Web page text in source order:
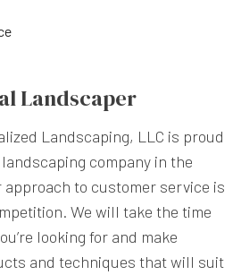
Landscaper
Landscaping, LLC is proud
company in the
approach to customer service is
We will take the time
looking for and make
and techniques that will suit